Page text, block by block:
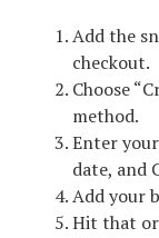
Add the
checkout.
Choose
method.
Enter
date, and
Add your
Hit that